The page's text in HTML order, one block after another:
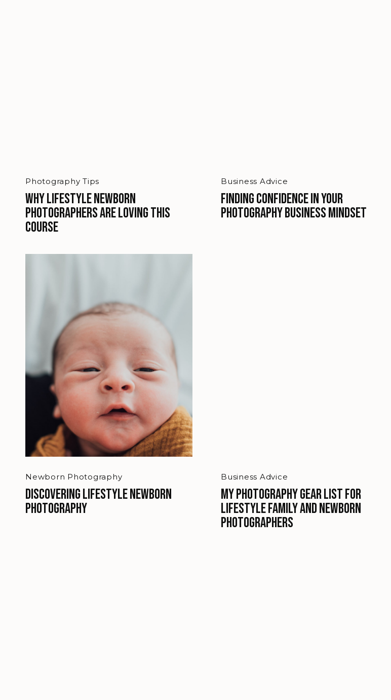
Photography Tips
Why Lifestyle Newborn
Photographers Are Loving This
Course
Business Advice
Finding Confidence in Your
Photography Business Mindset
Newborn Photography
Discovering Lifestyle Newborn
Photography
Business Advice
My Photography Gear list for
Lifestyle Family and Newborn
Photographers